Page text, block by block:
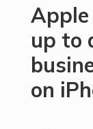
up to
on